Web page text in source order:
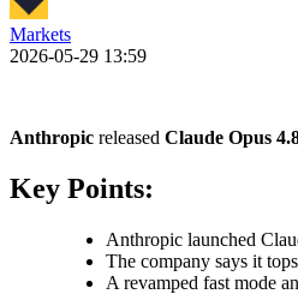
Markets
2026-05-29 13:59
Anthropic released Claude Opus
Key Points:
Anthropic launched
The company says it
A revamped fast mode